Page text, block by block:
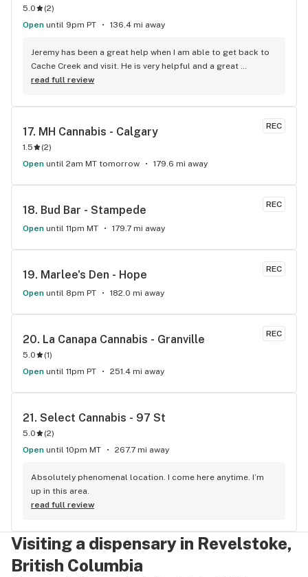
5.0 (2)
Open until 9pm PT 136.4 mi away
Jeremy has been a great help when I am able to get back to
Cache Creek and visit. He is very helpful and a great
salesperson. The Cache Creek store has a great selection
read full review
REC
17. MH Cannabis - Calgary
1.5 (2)
Open until 2am MT tomorrow 179.6 mi away
REC
18. Bud Bar - Stampede
Open until 11pm MT 179.7 mi away
REC
19. Marlee's Den - Hope
Open until 8pm PT 182.0 mi away
REC
20. La Canapa Cannabis - Granville
5.0 (1)
Open until 11pm PT 251.4 mi away
21. Select Cannabis - 97 St
5.0 (2)
Open until 10pm MT 267.7 mi away
Absolutely phenomenal location. I come here anytime. I’m
up in this area.
read full review
Visiting a dispensary in Revelstoke,
British Columbia